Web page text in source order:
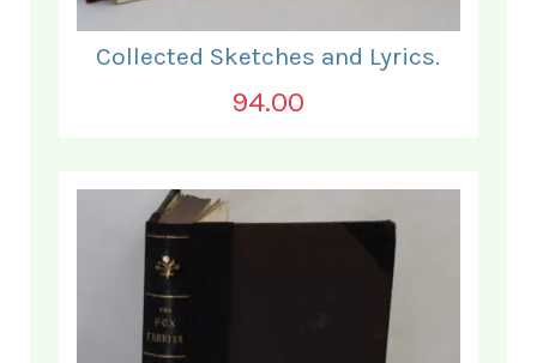
Collected Sketches and Lyrics.
94.00